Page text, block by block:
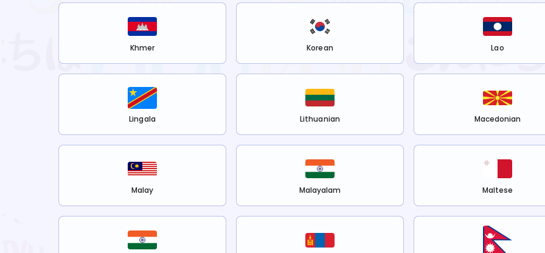
Khmer Korean Lao
Lingala Lithuanian Macedonian
Malay Malayalam Maltese